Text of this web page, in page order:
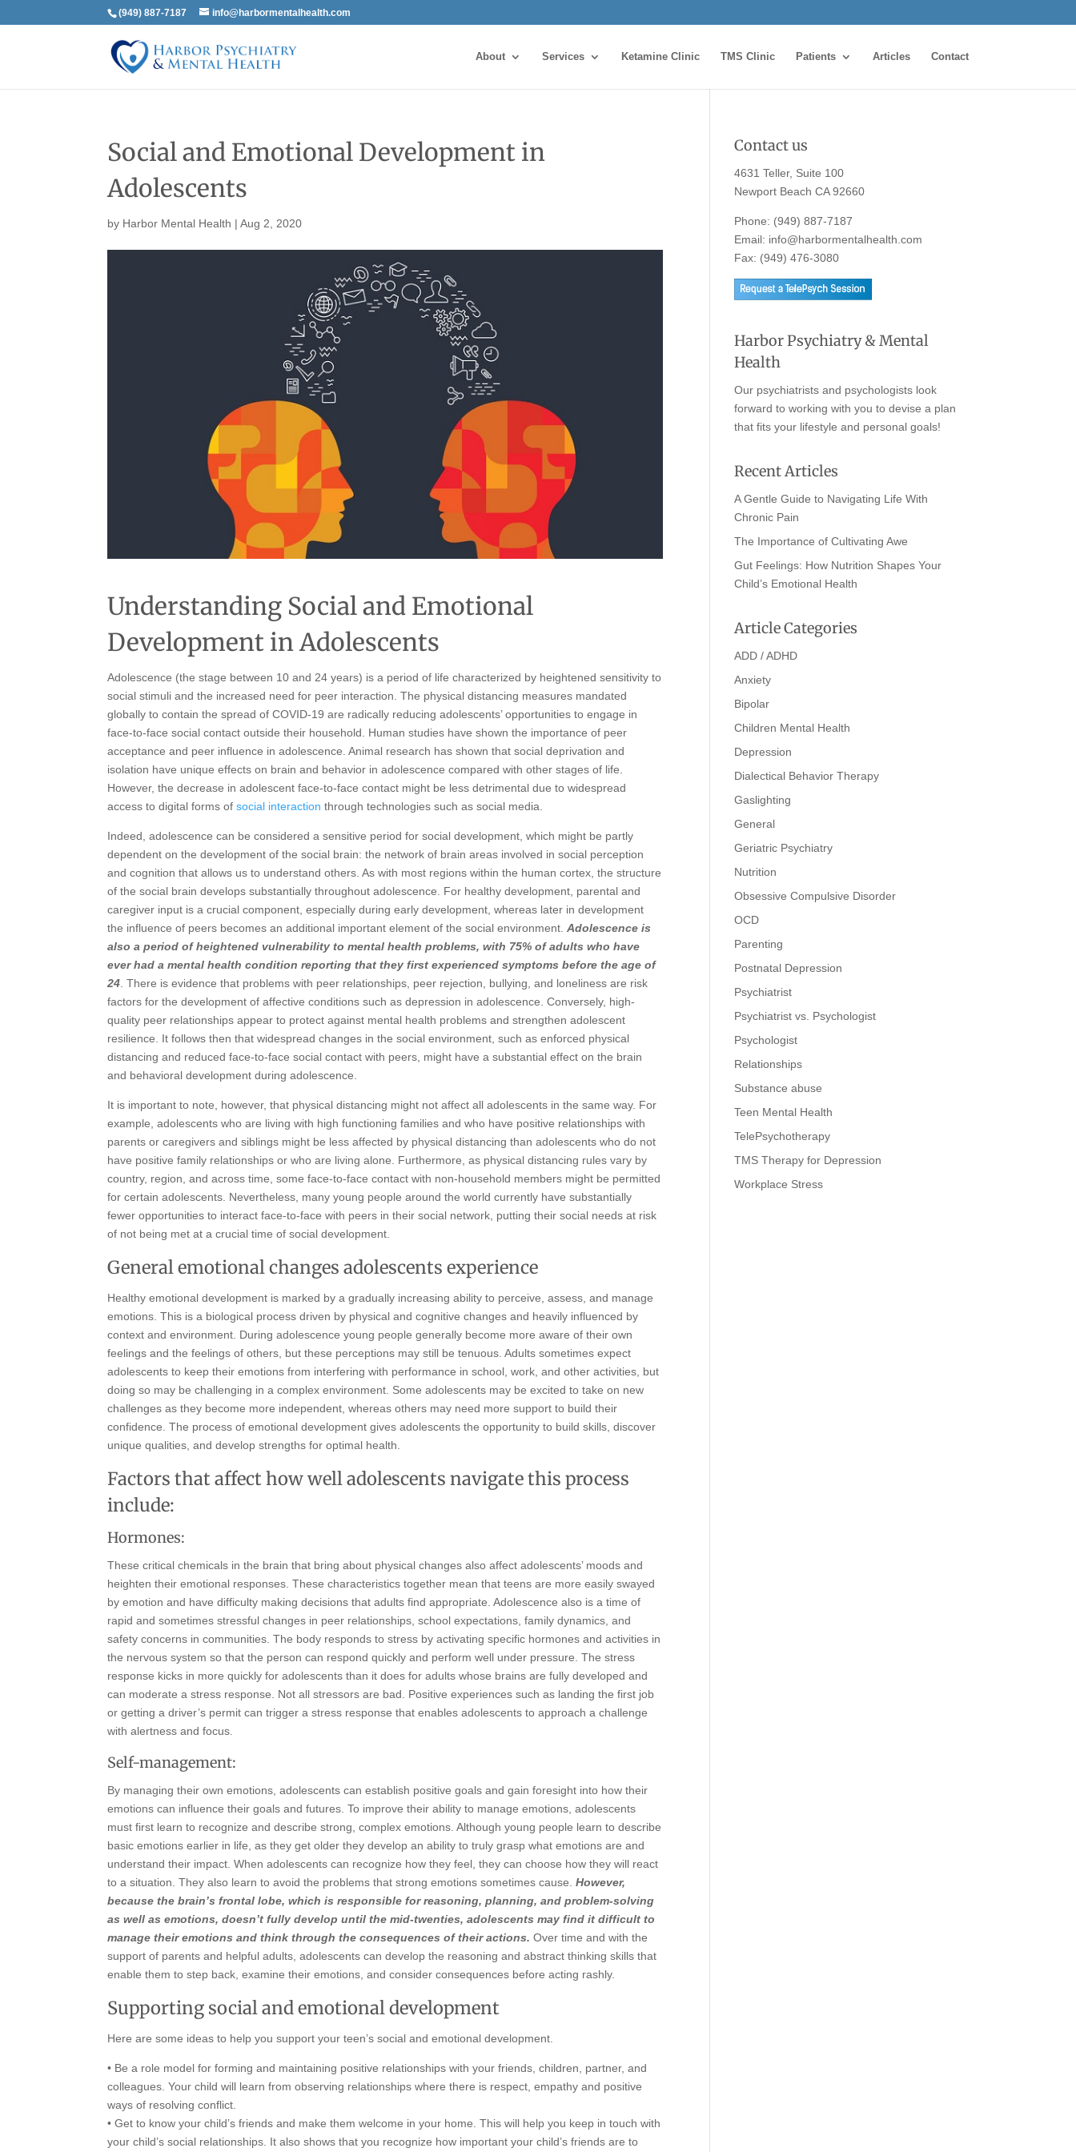
(949) 887-7187 info@harbormentalhealth.com
About Services Ketamine Clinic TMS Clinic Patients Articles Contact
Social and Emotional Development in
Adolescents
by Harbor Mental Health |Aug 2, 2020
Understanding Social and Emotional
Development in Adolescents
Adolescence (the stage between 10 and 24 years) is a period of life characterized by heightened sensitivity to
social stimuli and the increased need for peer interaction. The physical distancing measures mandated
globally to contain the spread of COVID-19 are radically reducing adolescents’ opportunities to engage in
face-to-face social contact outside their household. Human studies have shown the importance of peer
acceptance and peer influence in adolescence. Animal research has shown that social deprivation and
isolation have unique effects on brain and behavior in adolescence compared with other stages of life.
However, the decrease in adolescent face-to-face contact might be less detrimental due to widespread
access to digital forms ofsocial interaction through technologies such as social media.
Indeed, adolescence can be considered a sensitive period for social development, which might be partly
dependent on the development of the social brain: the network of brain areas involved in social perception
and cognition that allows us to understand others. As with most regions within the human cortex, the structure
of the social brain develops substantially throughout adolescence. For healthy development, parental and
caregiver input is a crucial component, especially during early development, whereas later in development
the influence of peers becomes an additional important element of the social environment.Adolescence is
also a period of heightened vulnerability to mental health problems, with 75% of adults who have
ever had a mental health condition reporting that they first experienced symptoms before the age of
24 . There is evidence that problems with peer relationships, peer rejection, bullying, and loneliness are risk
factors for the development of affective conditions such as depression in adolescence. Conversely, high-
quality peer relationships appear to protect against mental health problems and strengthen adolescent
resilience. It follows then that widespread changes in the social environment, such as enforced physical
distancing and reduced face-to-face social contact with peers, might have a substantial effect on the brain
and behavioral development during adolescence.
It is important to note, however, that physical distancing might not affect all adolescents in the same way. For
example, adolescents who are living with high functioning families and who have positive relationships with
parents or caregivers and siblings might be less affected by physical distancing than adolescents who do not
have positive family relationships or who are living alone. Furthermore, as physical distancing rules vary by
country, region, and across time, some face-to-face contact with non-household members might be permitted
for certain adolescents. Nevertheless, many young people around the world currently have substantially
fewer opportunities to interact face-to-face with peers in their social network, putting their social needs at risk
of not being met at a crucial time of social development.
General emotional changes adolescents experience
Healthy emotional development is marked by a gradually increasing ability to perceive, assess, and manage
emotions. This is a biological process driven by physical and cognitive changes and heavily influenced by
context and environment. During adolescence young people generally become more aware of their own
feelings and the feelings of others, but these perceptions may still be tenuous. Adults sometimes expect
adolescents to keep their emotions from interfering with performance in school, work, and other activities, but
doing so may be challenging in a complex environment. Some adolescents may be excited to take on new
challenges as they become more independent, whereas others may need more support to build their
confidence. The process of emotional development gives adolescents the opportunity to build skills, discover
unique qualities, and develop strengths for optimal health.
Factors that affect how well adolescents navigate this process
include:
Hormones:
These critical chemicals in the brain that bring about physical changes also affect adolescents’ moods and
heighten their emotional responses. These characteristics together mean that teens are more easily swayed
by emotion and have difficulty making decisions that adults find appropriate. Adolescence also is a time of
rapid and sometimes stressful changes in peer relationships, school expectations, family dynamics, and
safety concerns in communities. The body responds to stress by activating specific hormones and activities in
the nervous system so that the person can respond quickly and perform well under pressure. The stress
response kicks in more quickly for adolescents than it does for adults whose brains are fully developed and
can moderate a stress response. Not all stressors are bad. Positive experiences such as landing the first job
or getting a driver’s permit can trigger a stress response that enables adolescents to approach a challenge
with alertness and focus.
Self-management:
By managing their own emotions, adolescents can establish positive goals and gain foresight into how their
emotions can influence their goals and futures. To improve their ability to manage emotions, adolescents
must first learn to recognize and describe strong, complex emotions. Although young people learn to describe
basic emotions earlier in life, as they get older they develop an ability to truly grasp what emotions are and
understand their impact. When adolescents can recognize how they feel, they can choose how they will react
to a situation. They also learn to avoid the problems that strong emotions sometimes cause.However,
because the brain’s frontal lobe, which is responsible for reasoning, planning, and problem-solving
as well as emotions, doesn’t fully develop until the mid-twenties, adolescents may find it difficult to
manage their emotions and think through the consequences of their actions. Over time and with the
support of parents and helpful adults, adolescents can develop the reasoning and abstract thinking skills that
enable them to step back, examine their emotions, and consider consequences before acting rashly.
Supporting social and emotional development
Here are some ideas to help you support your teen’s social and emotional development.
• Be a role model for forming and maintaining positive relationships with your friends, children, partner, and
colleagues. Your child will learn from observing relationships where there is respect, empathy and positive
ways of resolving conflict.
• Get to know your child’s friends and make them welcome in your home. This will help you keep in touch with
your child’s social relationships. It also shows that you recognize how important your child’s friends are to
Contact us
4631 Teller, Suite 100
Newport Beach CA 92660
Phone: (949) 887-7187
Email: info@harbormentalhealth.com
Fax: (949) 476-3080
Harbor Psychiatry & Mental
Health
Our psychiatrists and psychologists look
forward to working with you to devise a plan
that fits your lifestyle and personal goals!
Recent Articles
A Gentle Guide to Navigating Life With
Chronic Pain
The Importance of Cultivating Awe
Gut Feelings: How Nutrition Shapes Your
Child’s Emotional Health
Article Categories
ADD / ADHD
Anxiety
Bipolar
Children Mental Health
Depression
Dialectical Behavior Therapy
Gaslighting
General
Geriatric Psychiatry
Nutrition
Obsessive Compulsive Disorder
OCD
Parenting
Postnatal Depression
Psychiatrist
Psychiatrist vs. Psychologist
Psychologist
Relationships
Substance abuse
Teen Mental Health
TelePsychotherapy
TMS Therapy for Depression
Workplace Stress